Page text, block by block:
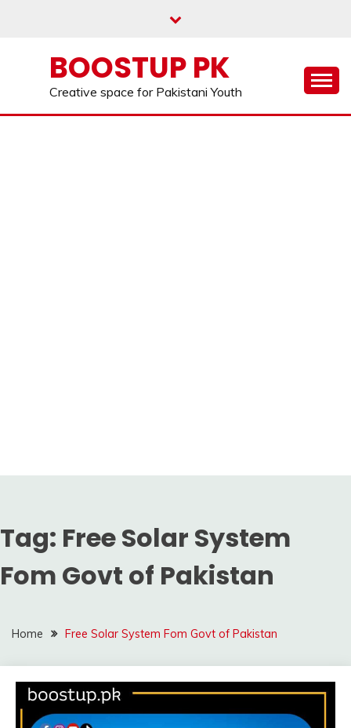
BOOSTUP PK
Creative space for Pakistani Youth
Tag: Free Solar System
Fom Govt of Pakistan
Home Free Solar System Fom Govt of Pakistan